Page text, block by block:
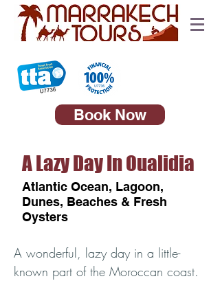
Book Now
Atlantic Ocean, Lagoon,
Dunes, Beaches & Fresh
Oysters
A Lazy Day In Oualidia
A wonderful, lazy day in a little-
known part of the Moroccan coast.